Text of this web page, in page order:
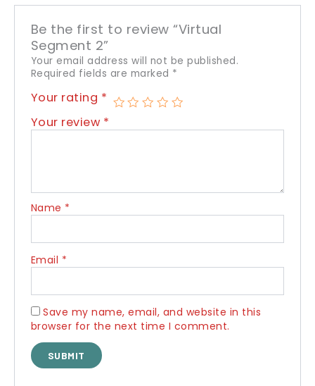
Be the first to review “Virtual
Segment 2”
Your email address will not be published.
Required fields are marked *
Your rating *
Your review *
Name *
Email *
Save my name, email, and website in this
browser for the next time I comment.